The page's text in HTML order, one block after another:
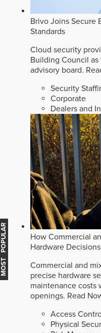
Brivo Joins Secure
Standards
Cloud security
Building Council
advisory board.
Security
Corporate
Dealers and
How Commercial
Hardware Decisions
Commercial and
precise hardware
maintenance
openings. Read
Access
Physical
MOST POPULAR